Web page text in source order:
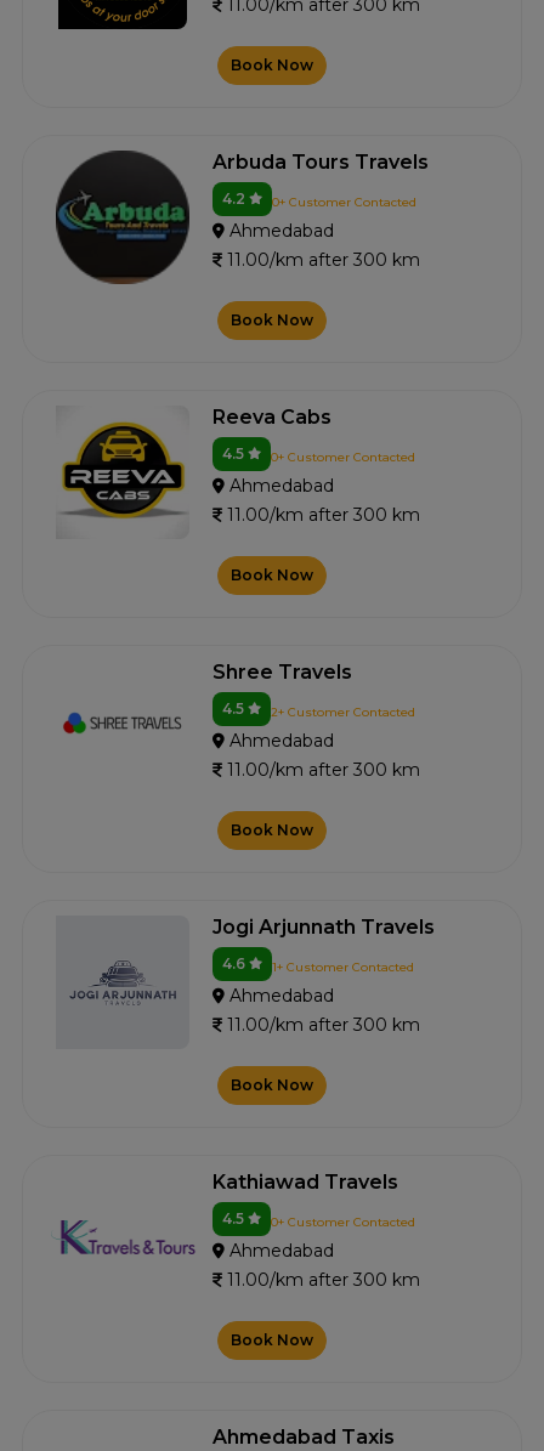
11.00/km after 300 km
Book Now
Arbuda Tours Travels
4.2 0+ Customer Contacted
Ahmedabad
11.00/km after 300 km
Book Now
Reeva Cabs
4.5 0+ Customer Contacted
Ahmedabad
11.00/km after 300 km
Book Now
Shree Travels
4.5 2+ Customer Contacted
Ahmedabad
11.00/km after 300 km
Book Now
Jogi Arjunnath Travels
4.6 1+ Customer Contacted
Ahmedabad
11.00/km after 300 km
Book Now
Kathiawad Travels
4.5 0+ Customer Contacted
Ahmedabad
11.00/km after 300 km
Book Now
Ahmedabad Taxis